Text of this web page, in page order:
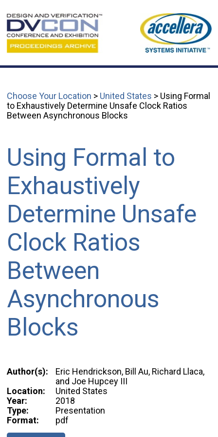
Choose Your Location > United States > Using Formal
to Exhaustively Determine Unsafe Clock Ratios
Between Asynchronous Blocks
Using Formal to
Exhaustively
Determine Unsafe
Clock Ratios
Between
Asynchronous
Blocks
Author(s):
Eric Hendrickson, Bill Au, Richard Llaca,
and Joe Hupcey III
Location:
United States
Year:
2018
Type:
Presentation
Format:
pdf